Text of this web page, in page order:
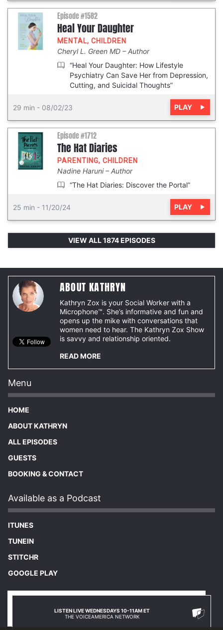
Episode #1582
Heal Your Daughter
MENTAL, CHILDREN
Cheryl L. Green MD
Author
“Heal Your Daughter: How Lifestyle
Psychiatry Can Save Her from Depression,
Cutting, and Suicidal Thoughts”
29 min - 08/02/23 PLAY
Episode #1712
The Hat Diaries
PARENTING, CHILDREN
Nadine Haruni
Author
“The Hat Diaries: Discover the Portal”
25 min - 11/20/24 PLAY
VIEW ALL 1874 EPISODES
ABOUT KATHRYN
Kathryn Zox is your Social Worker with a
Microphone™. She’s informative and fun and
opens up the mike with conversations that
women need to hear. The Kathryn Zox Show
is savvy and relationship oriented.
READ MORE
Menu
HOME
ABOUT KATHRYN
ALL EPISODES
GUESTS
BOOKING & CONTACT
Available as a Podcast
ITUNES
TUNEIN
STITCHR
GOOGLE PLAY
LISTEN LIVE WEDNESDAYS 10-11AM ET
THE VOICEAMERICA NETWORK